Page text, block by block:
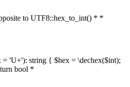
to UTF8::hex_to_int() * *
'U+'): string { $hex = \dechex($int);
bool *